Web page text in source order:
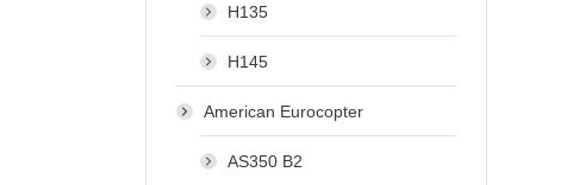
H135
H145
American Eurocopter
AS350 B2